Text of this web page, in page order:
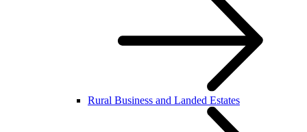
Rural Business and Landed Estates